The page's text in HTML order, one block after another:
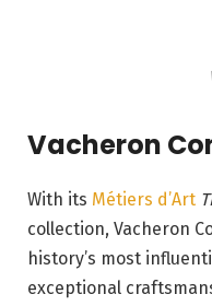
Vacheron
With its Métiers d’Art
collection, Vacheron
history’s most
exceptional